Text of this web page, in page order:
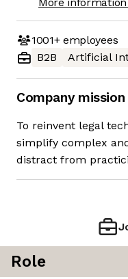
1001+employees
B2B
Artificial
Company mission
To reinvent legal
simplify complex
distract from
Role